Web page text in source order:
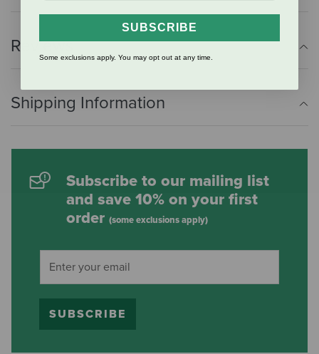
Reviews
Shipping Information
Subscribe to our mailing list
and save 10% on your first
order (some exclusions apply)
SUBSCRIBE
SUBSCRIBE
Some exclusions apply. You may opt out at any time.